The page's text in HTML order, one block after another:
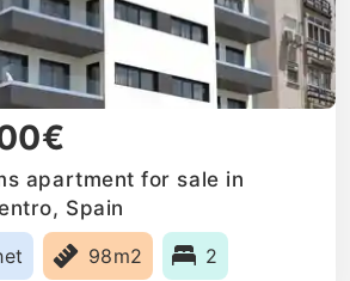
apartment for sale in
Spain
98m2 2